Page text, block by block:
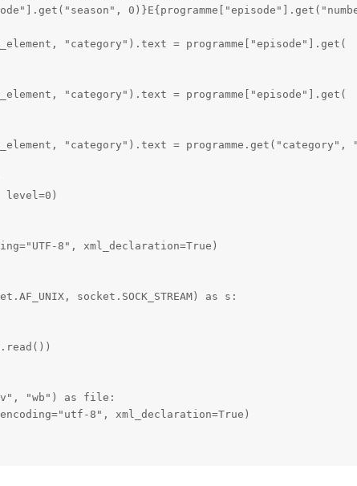
"category").text = programme["episode"].get(
"category").text = programme["episode"].get(
"category").text = programme.get("category",
level=0)
8", xml_declaration=True)
socket.SOCK_STREAM) as s:
"wb") as file:
8", xml_declaration=True)